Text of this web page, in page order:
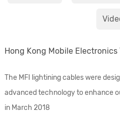
Hong Kong Mobile Electronics
The MFI lightining cables were
advanced technology to enhance
in March 2018